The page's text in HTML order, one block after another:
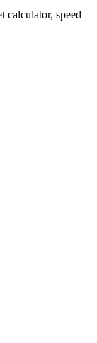
calculator, speed